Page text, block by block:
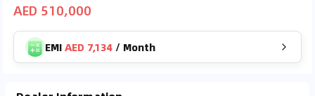
AED 510,000
EMIAED 7,134 / Month